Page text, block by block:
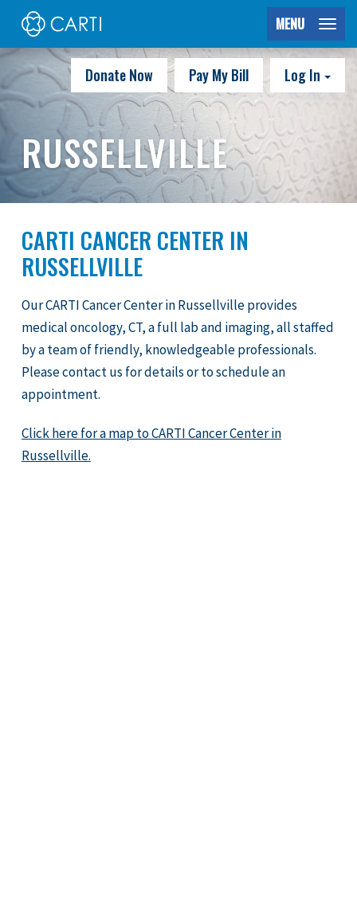
MENU
Donate Now Pay My Bill Log In
RUSSELLVILLE
CARTI CANCER CENTER IN
RUSSELLVILLE
Our CARTI Cancer Center in Russellville provides
medical oncology, CT, a full lab and imaging, all staffed
by a team of friendly, knowledgeable professionals.
Please contact us for details or to schedule an
appointment.
Click here for a map to CARTI Cancer Center in
Russellville.